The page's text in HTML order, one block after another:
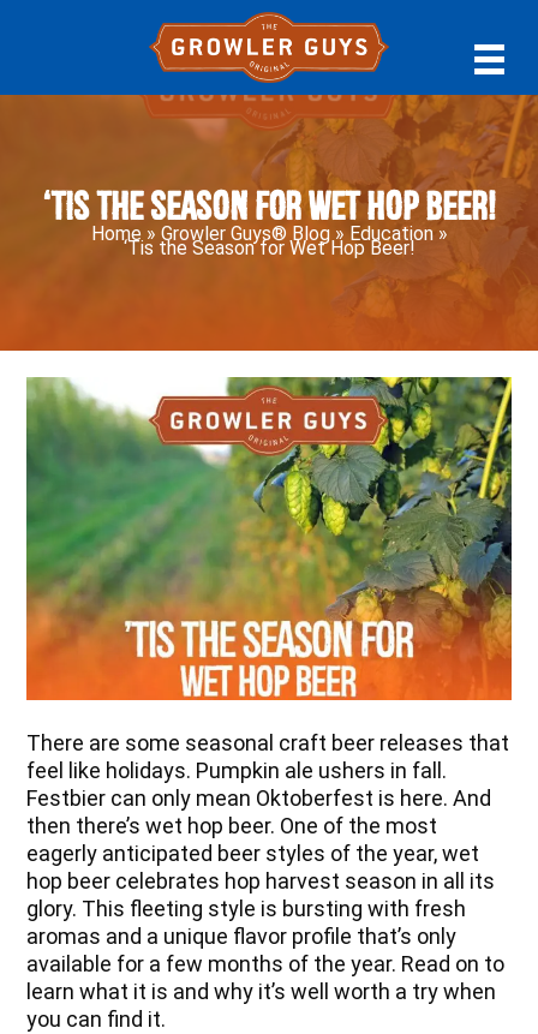
navigation
content
sidebar
‘Tis the Season for Wet Hop Beer!
Home» Growler Guys® Blog» Education»
‘Tis the Season for Wet Hop Beer!
There are some seasonal craft beer releases that
feel like holidays. Pumpkin ale ushers in fall.
Festbier can only mean Oktoberfest is here. And
then there’s wet hop beer. One of the most
eagerly anticipated beer styles of the year, wet
hop beer celebrates hop harvest season in all its
glory. This fleeting style is bursting with fresh
aromas and a unique flavor profile that’s only
available for a few months of the year. Read on to
learn what it is and why it’s well worth a try when
you can find it.